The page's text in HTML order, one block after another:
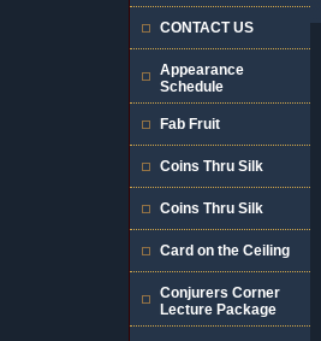
CONTACT US
Appearance
Schedule
Fab Fruit
Coins Thru Silk
Coins Thru Silk
Card on the Ceiling
Conjurers Corner
Lecture Package